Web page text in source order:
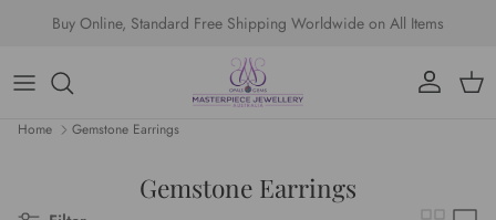
Skip to contentBuy Online, Standard Free Shipping Worldwide on All Items
Account Cart
Home
Gemstone Earrings
Gemstone Earrings